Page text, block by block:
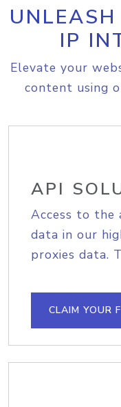
IP
Elevate your
content using
API
Access to the
data in our
proxies data.
CLAIM YOUR